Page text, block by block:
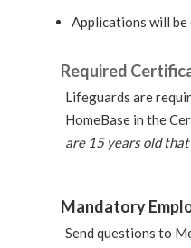
Applications will be
Required
Lifeguards are
HomeBase in the
are 15 years old
Mandatory
Send questions to